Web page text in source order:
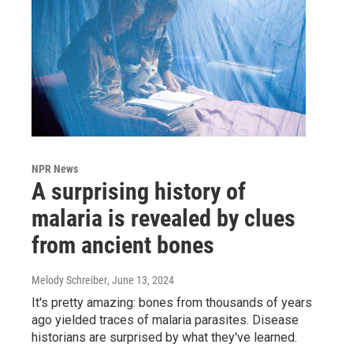
NPR News
A surprising history of
malaria is revealed by clues
from ancient bones
Melody Schreiber, June 13, 2024
It's pretty amazing: bones from thousands of years
ago yielded traces of malaria parasites. Disease
historians are surprised by what they've learned.